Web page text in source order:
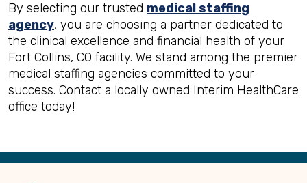
By selecting our trusted medical staffing
agency, you are choosing a partner dedicated to
the clinical excellence and financial health of your
Fort Collins, CO facility. We stand among the premier
medical staffing agencies committed to your
success. Contact a locally owned Interim HealthCare
office today!
Back